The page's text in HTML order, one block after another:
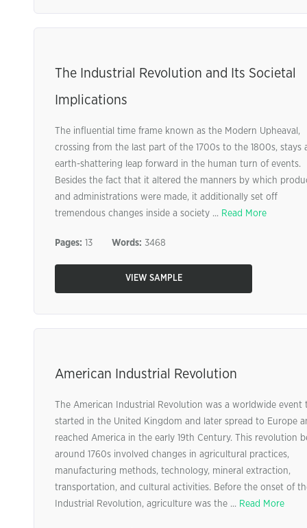
The Industrial Revolution and Its Societal
Implications
The influential time frame known as the Modern Upheaval,
crossing from the last part of the 1700s to the 1800s, stays
earth-shattering leap forward in the human turn of events.
Besides the fact that it altered the manners by which
and administrations were made, it additionally set off
tremendous changes inside a society ... Read More
Pages: 13 Words: 3468
VIEW SAMPLE
American Industrial Revolution
The American Industrial Revolution was a worldwide event
started in the United Kingdom and later spread to Europe
reached America in the early 19th Century. This revolution
around 1760s involved changes in agricultural practices,
manufacturing methods, technology, mineral extraction,
transportation, and cultural activities. Before the onset of
Industrial Revolution, agriculture was the ... Read More